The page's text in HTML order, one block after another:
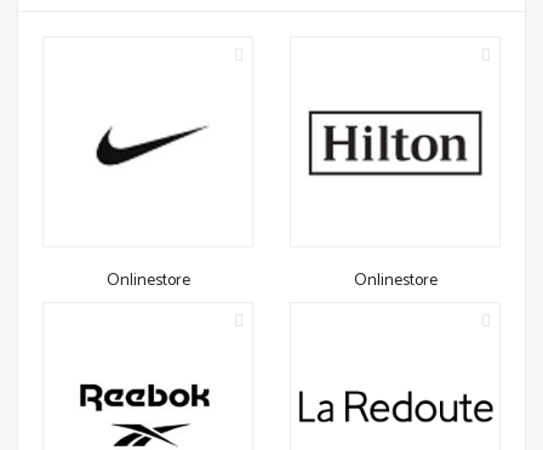
Onlinestore Onlinestore